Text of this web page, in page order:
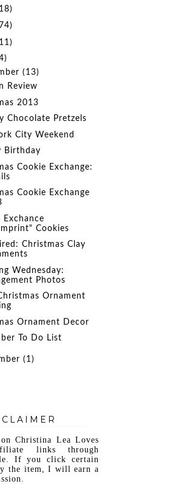
(13)
Review
2013
Chocolate Pretzels
City Weekend
Birthday
Cookie Exchange:
Cookie Exchange
Exchance
Cookies
Christmas Clay
Wednesday:
Photos
Ornament
Ornament Decor
To Do List
(1)
on Christina Lea Loves
links through
If you click certain
the item, I will earn a